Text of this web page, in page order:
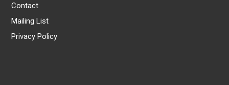
Contact
Mailing List
Privacy Policy